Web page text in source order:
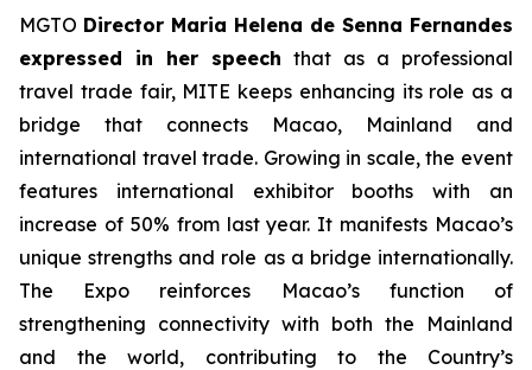
MGTO Director Maria Helena de Senna Fernandes
expressed in her speechthat as a professional
travel trade fair, MITE keeps enhancing its role as a
bridge that connects Macao, Mainland and
international travel trade. Growing in scale, the event
features international exhibitor booths with an
increase of 50% from last year. It manifests Macao’s
unique strengths and role as a bridge internationally.
The Expo reinforces Macao’s function of
strengthening connectivity with both the Mainland
and the world, contributing to the Country’s